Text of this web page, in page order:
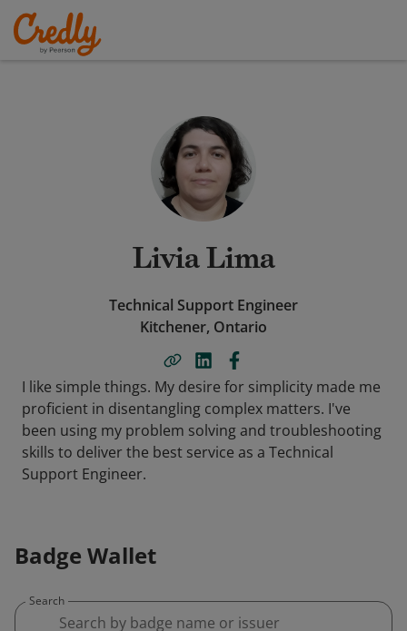
Livia Lima
Technical Support Engineer
Kitchener, Ontario
I like simple things. My desire for simplicity made me
proficient in disentangling complex matters. I've
been using my problem solving and troubleshooting
skills to deliver the best service as a Technical
Support Engineer.
Badge Wallet
Search